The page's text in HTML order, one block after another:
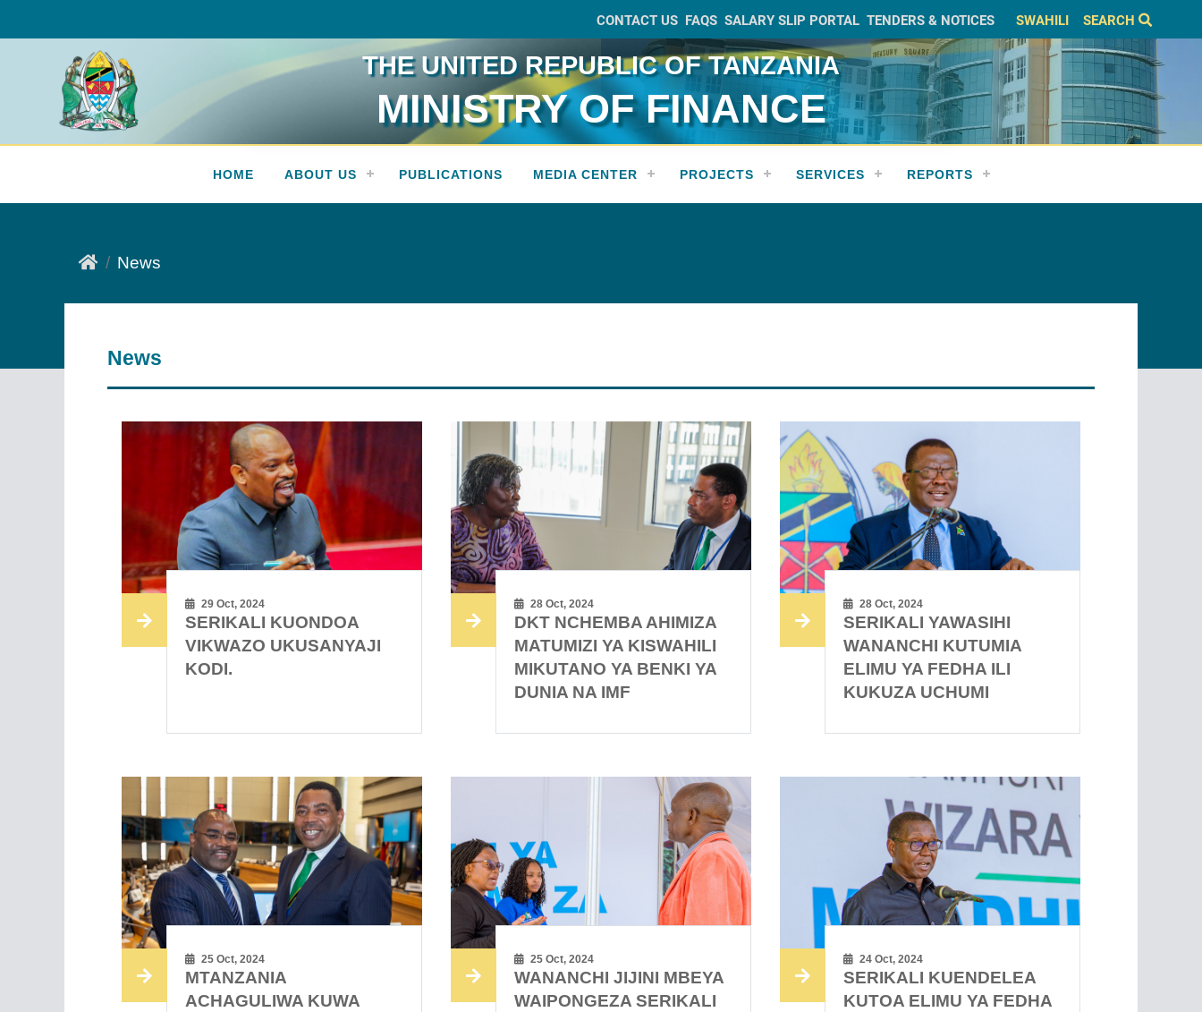
CONTACT US FAQS SALARY SLIP PORTAL TENDERS & NOTICES SWAHILI SEARCH
THE UNITED REPUBLIC OF TANZANIA
MINISTRY OF FINANCE
HOME ABOUT US PUBLICATIONS MEDIA CENTER PROJECTS SERVICES REPORTS
News
News
29 Oct, 2024
SERIKALI KUONDOA
VIKWAZO UKUSANYAJI
KODI.
28 Oct, 2024
DKT NCHEMBA AHIMIZA
MATUMIZI YA KISWAHILI
MIKUTANO YA BENKI YA
DUNIA NA IMF
28 Oct, 2024
SERIKALI YAWASIHI
WANANCHI KUTUMIA
ELIMU YA FEDHA ILI
KUKUZA UCHUMI
25 Oct, 2024
MTANZANIA
ACHAGULIWA KUWA
25 Oct, 2024
WANANCHI JIJINI MBEYA
WAIPONGEZA SERIKALI
24 Oct, 2024
SERIKALI KUENDELEA
KUTOA ELIMU YA FEDHA